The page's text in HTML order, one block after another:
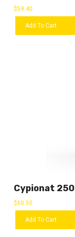
$59.40
Add To Cart
Cypionat 250
$60.50
Add To Cart